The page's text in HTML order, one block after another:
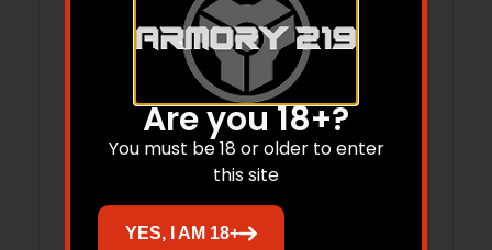
Renegade SlipOn RecoilPad
MediumBrown
$15.50
Are you 18+?
You must be 18 or older to enter
this site
YES, I AM 18+